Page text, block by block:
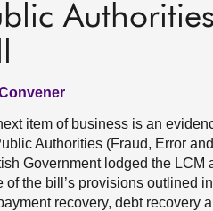
item of business is an
Authorities (Fraud, Error
Government lodged the
of the bill’s provisions outlined
recovery, debt recovery